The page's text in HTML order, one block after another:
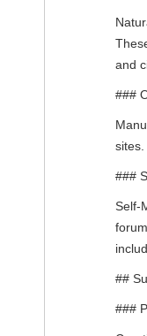
and
###
###
Self-
##
###